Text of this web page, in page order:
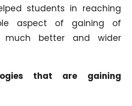
students in reaching
aspect of gaining of
much better and wider
that are gaining